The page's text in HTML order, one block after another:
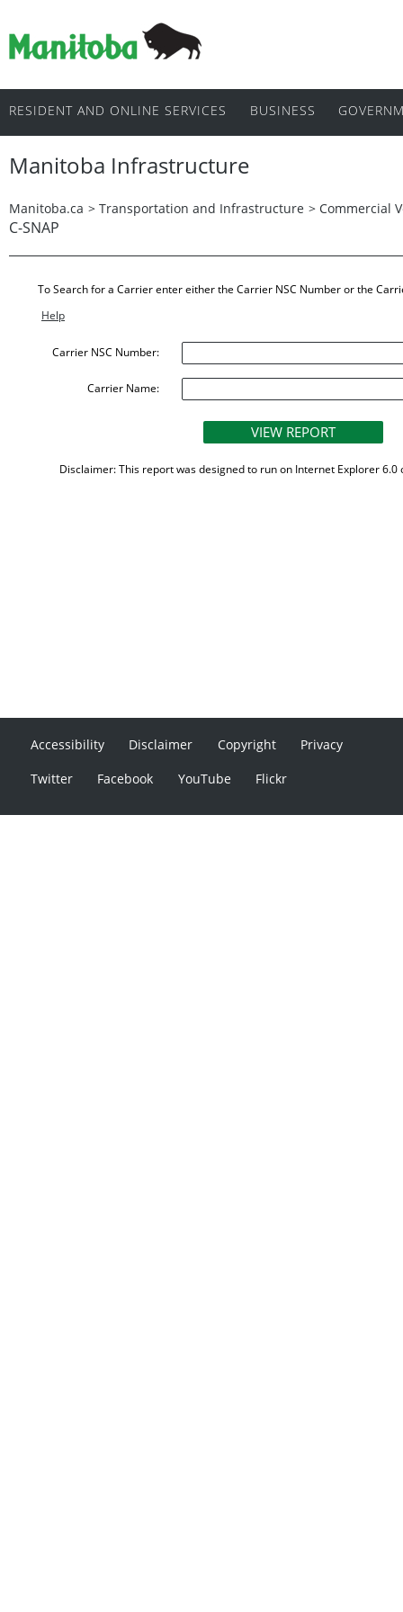
RESIDENT AND ONLINE SERVICES BUSINESS
Manitoba Infrastructure
Manitoba.ca > Transportation and Infrastructure > Commercial
C-SNAP
Carrier NSC Number:
Carrier Name:
To Search for a Carrier enter either the Carrier NSC Number or the
Help
Disclaimer: This report was designed to run on Internet Explorer 6.0
Accessibility Disclaimer Copyright
Privacy
Twitter
Facebook YouTube Flickr